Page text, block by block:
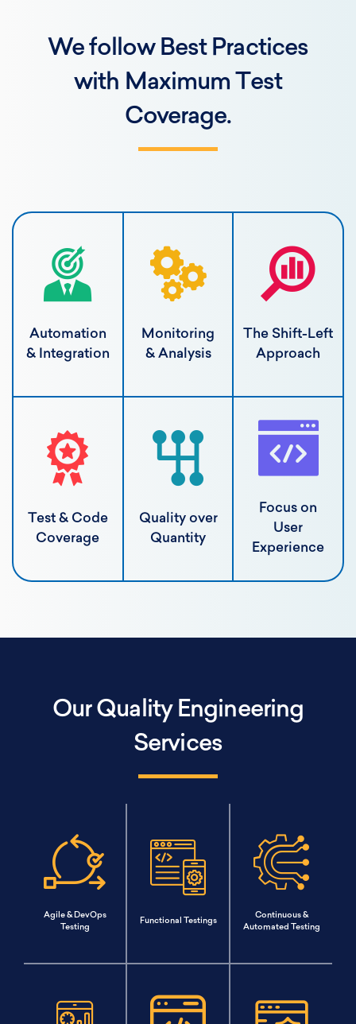
We follow Best Practices
with Maximum Test
Coverage.
Automation
& Integration
Monitoring
& Analysis
The Shift-Left
Approach
Test & Code
Coverage
Quality over
Quantity
Focus on
User
Experience
Our Quality Engineering
Services
Agile & DevOps
Testing
Functional Testings
Continuous &
Automated Testing